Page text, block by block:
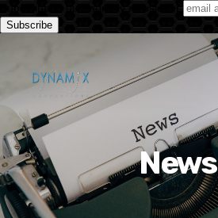
Subscribe to our monthly newsletter
News